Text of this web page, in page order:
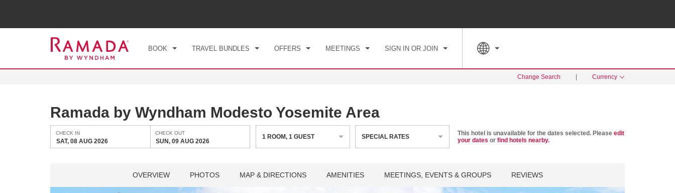
BOOK TRAVEL BUNDLES OFFERS MEETINGS SIGN IN OR JOIN
Change Search Currency
Ramada by Wyndham Modesto Yosemite Area
CHECK IN
SAT, 08 AUG 2026
CHECK OUT
SUN, 09 AUG 2026
1 ROOM,1 GUEST SPECIAL RATES This hotel is unavailable for the dates selected. Please edit
your dates or find hotels nearby.
OVERVIEW PHOTOS MAP & DIRECTIONS AMENITIES MEETINGS, EVENTS & GROUPS REVIEWS